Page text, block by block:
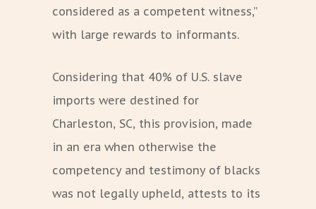
considered as a competent witness,”
with large rewards to informants.
Considering that 40% of U.S. slave
imports were destined for
Charleston, SC, this provision, made
in an era when otherwise the
competency and testimony of blacks
was not legally upheld, attests to its